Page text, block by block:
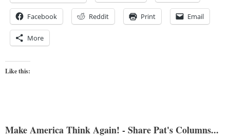
Facebook Reddit Print Email
More
Like this:
Make America Think Again! - Share Pat's Columns...